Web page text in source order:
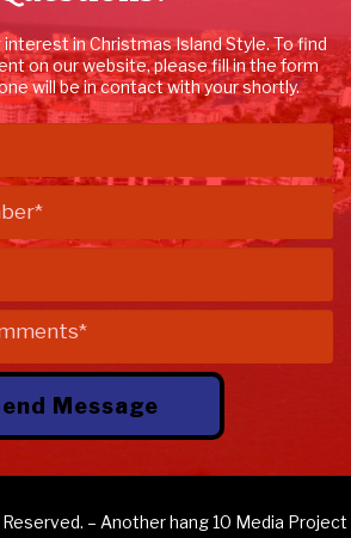
in Christmas Island Style. To find
on our website, please fill in the form
will be in contact with your shortly.
– Anotherhang 10 Media Project